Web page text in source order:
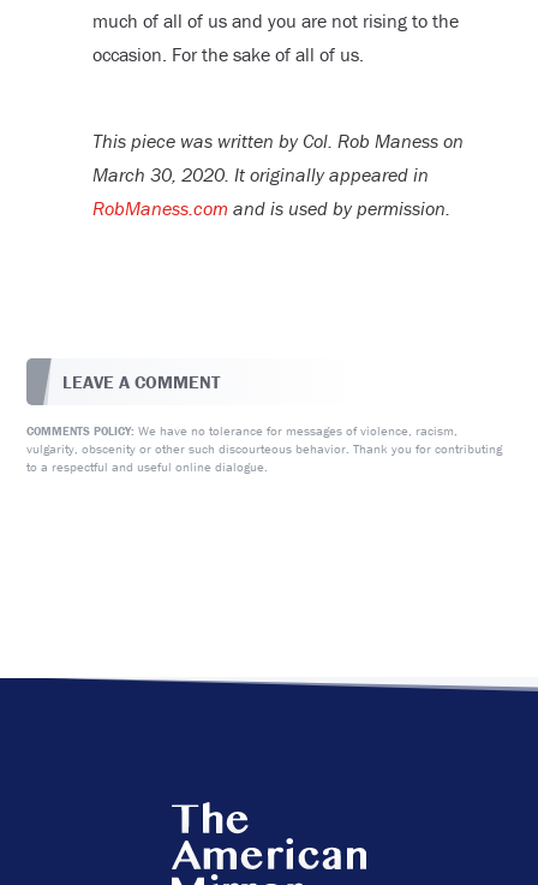
much of all of us and you are not rising to the
occasion. For the sake of all of us.
This piece was written by Col. Rob Maness on
March 30, 2020. It originally appeared in
RobManess.com and is used by permission.
LEAVE A COMMENT
COMMENTS POLICY: We have no tolerance for messages of violence, racism,
vulgarity, obscenity or other such discourteous behavior. Thank you for contributing
to a respectful and useful online dialogue.